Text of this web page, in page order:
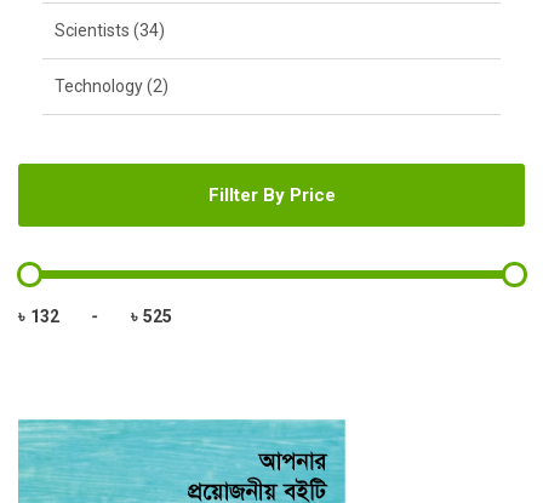
Fillter By Price
৳ - ৳
Scientists (34)
Technology (2)